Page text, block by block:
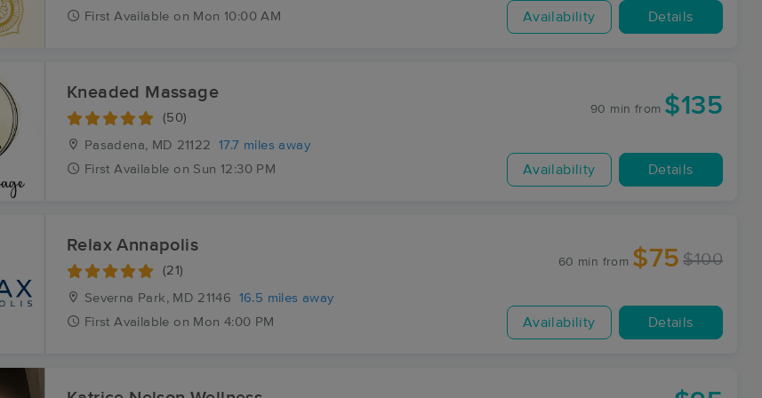
First Available on Mon 10:00 AM Availability Details
Kneaded Massage
(50)
Pasadena, MD 21122
17.7 miles away
First Available on Sun 12:30 PM
90 min from $135
Availability Details
Relax Annapolis
(21)
Severna Park, MD 21146
16.5 miles away
First Available on Mon 4:00 PM
60 min from $75 $100
Availability Details